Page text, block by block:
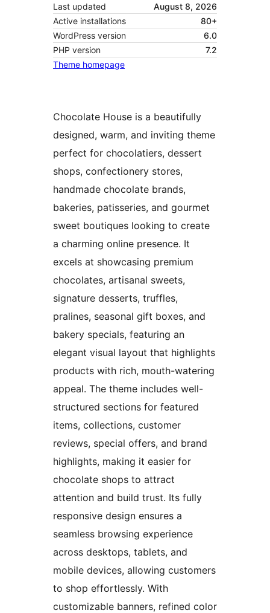
Last updated
August 8, 2026
Active installations
80+
WordPress version
6.0
PHP version
7.2
Theme homepage
Chocolate House is a beautifully
designed, warm, and inviting theme
perfect for chocolatiers, dessert
shops, confectionery stores,
handmade chocolate brands,
bakeries, patisseries, and gourmet
sweet boutiques looking to create
a charming online presence. It
excels at showcasing premium
chocolates, artisanal sweets,
signature desserts, truffles,
pralines, seasonal gift boxes, and
bakery specials, featuring an
elegant visual layout that highlights
products with rich, mouth-watering
appeal. The theme includes well-
structured sections for featured
items, collections, customer
reviews, special offers, and brand
highlights, making it easier for
chocolate shops to attract
attention and build trust. Its fully
responsive design ensures a
seamless browsing experience
across desktops, tablets, and
mobile devices, allowing customers
to shop effortlessly. With
customizable banners, refined color